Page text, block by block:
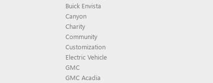
Buick Envista
Canyon
Charity
Community
Customization
Electric Vehicle
GMC
GMC Acadia